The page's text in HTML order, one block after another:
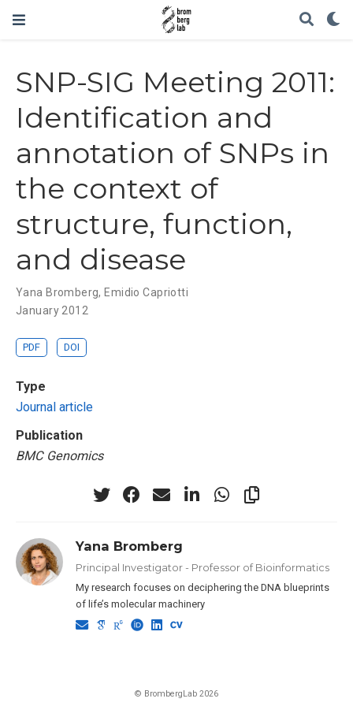
SNP-SIG Meeting 2011:
Identification and
annotation of SNPs in
the context of
structure, function,
and disease
Yana Bromberg, Emidio Capriotti
January 2012
PDF DOI
Type
Journal article
Publication
BMC Genomics
Yana Bromberg
Principal Investigator - Professor of Bioinformatics
My research focuses on deciphering the DNA blueprints
of life’s molecular machinery
© BrombergLab 2026